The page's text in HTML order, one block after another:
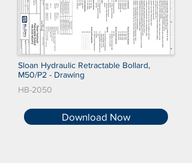
Sloan Hydraulic Retractable Bollard,
M50/P2 - Drawing
HB-2050
Download Now